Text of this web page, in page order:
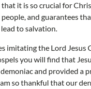
it is so crucial for
and guarantees
to salvation.
imitating the Lord
you will find that
and provided a
so thankful that our